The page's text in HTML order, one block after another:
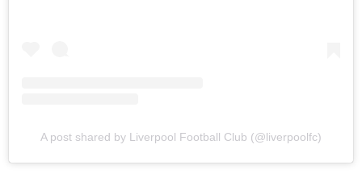
A post shared by Liverpool Football Club (@liverpoolfc)